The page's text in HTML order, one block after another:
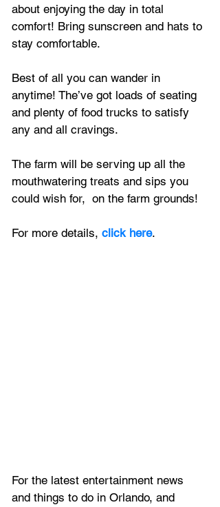
about enjoying the day in total
comfort! Bring sunscreen and hats to
stay comfortable.
Best of all you can wander in
anytime! The’ve got loads of seating
and plenty of food trucks to satisfy
any and all cravings.
The farm will be serving up all the
mouthwatering treats and sips you
could wish for,  on the farm grounds!
For more details, click here.
For the latest entertainment news
and things to do in Orlando, and